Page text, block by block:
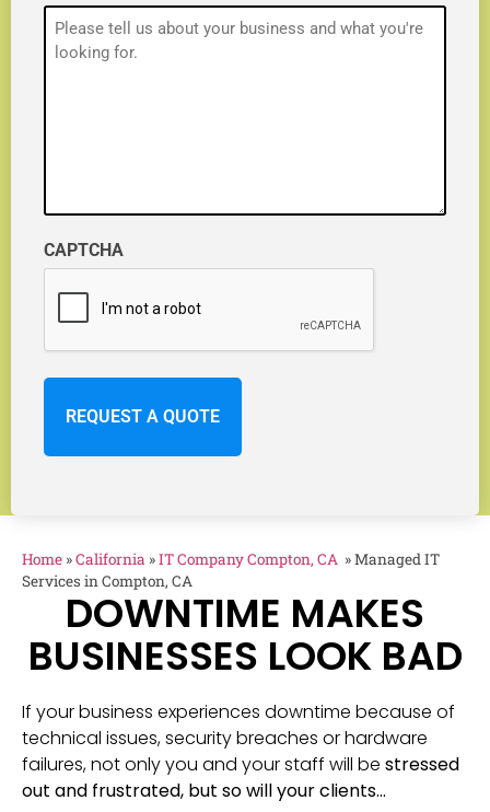
CAPTCHA
Home »California »IT Company Compton, CA »Managed IT
Services in Compton, CA
DOWNTIME MAKES
BUSINESSES LOOK BAD
If your business experiences downtime because of
technical issues, security breaches or hardware
failures, not only you and your staff will be stressed
out and frustrated, but so will your clients…